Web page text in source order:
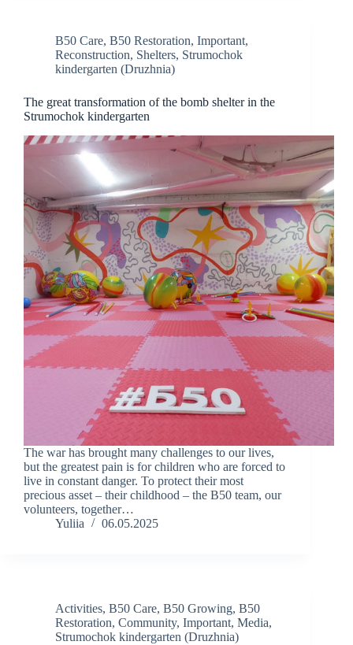
B50 Care, B50 Restoration, Important,
Reconstruction, Shelters, Strumochok
kindergarten (Druzhnia)
The great transformation of the bomb shelter in the
Strumochok kindergarten
The war has brought many challenges to our lives,
but the greatest pain is for children who are forced to
live in constant danger. To protect their most
precious asset – their childhood – the B50 team, our
volunteers, together…
Yuliia
06.05.2025
Activities, B50 Care, B50 Growing, B50
Restoration, Community, Important, Media,
Strumochok kindergarten (Druzhnia)